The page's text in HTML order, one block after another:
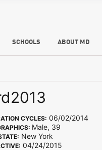
SCHOOLS ABOUT MD
CYCLES: 06/02/2014
Male, 39
New York
04/24/2015